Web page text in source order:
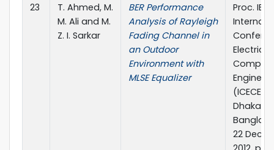
23
T. Ahmed, M.
M. Ali and M.
Z. I. Sarkar
BER Performance
Analysis of Rayleigh
Fading Channel in
an Outdoor
Environment with
MLSE Equalizer
Proc.
(ICECE
Dhaka,
22